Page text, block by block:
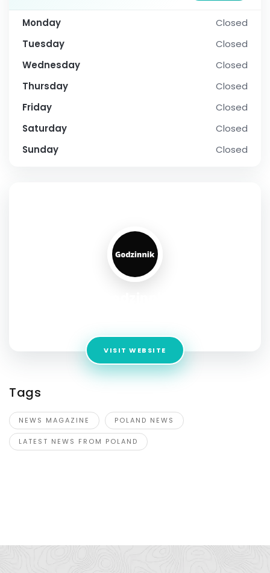
Monday
Closed
Tuesday
Closed
Wednesday
Closed
Thursday
Closed
Friday
Closed
Saturday
Closed
Sunday
Closed
VISIT WEBSITE
Tags
NEWS MAGAZINE POLAND NEWS
LATEST NEWS FROM POLAND